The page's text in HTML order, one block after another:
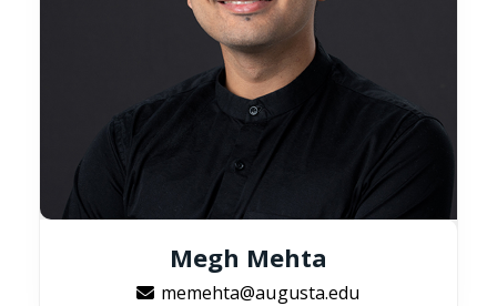
Megh Mehta
memehta@augusta.edu